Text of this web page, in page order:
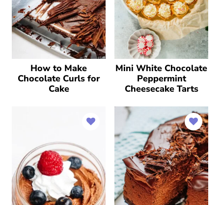
How to Make
Chocolate Curls for
Cake
Mini White Chocolate
Peppermint
Cheesecake Tarts